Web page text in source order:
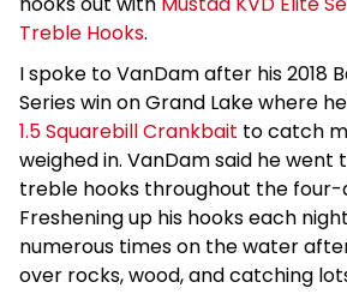
Treble Hooks.
I spoke to VanDam after his 2018
Series win on Grand Lake where
1.5 Squarebill Crankbait to catch
weighed in. VanDam said he went
treble hooks throughout the four-
Freshening up his hooks each
numerous times on the water
over rocks, wood, and catching